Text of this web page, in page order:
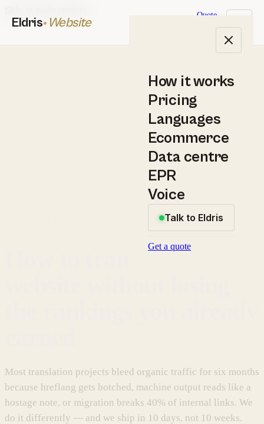
Eldris Website Quote
How it works
Pricing
Languages
Ecommerce
Data centre
EPR
Voice
Talk to Eldris
Get a quote
How to translate a
Most translation projects bleed organic traffic for six months
because hreflang gets botched, machine output reads like a
hostage note, or migration breaks 40% of internal links. We
do it differently — and we ship in 10 days, not 10 weeks.